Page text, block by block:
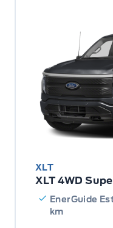
XLT
XLT 4WD
EnerGuide
km